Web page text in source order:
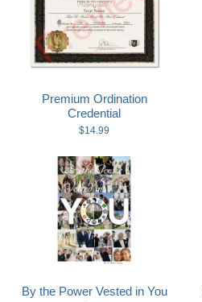
Premium Ordination
Credential
$14.99
By the Power Vested in You